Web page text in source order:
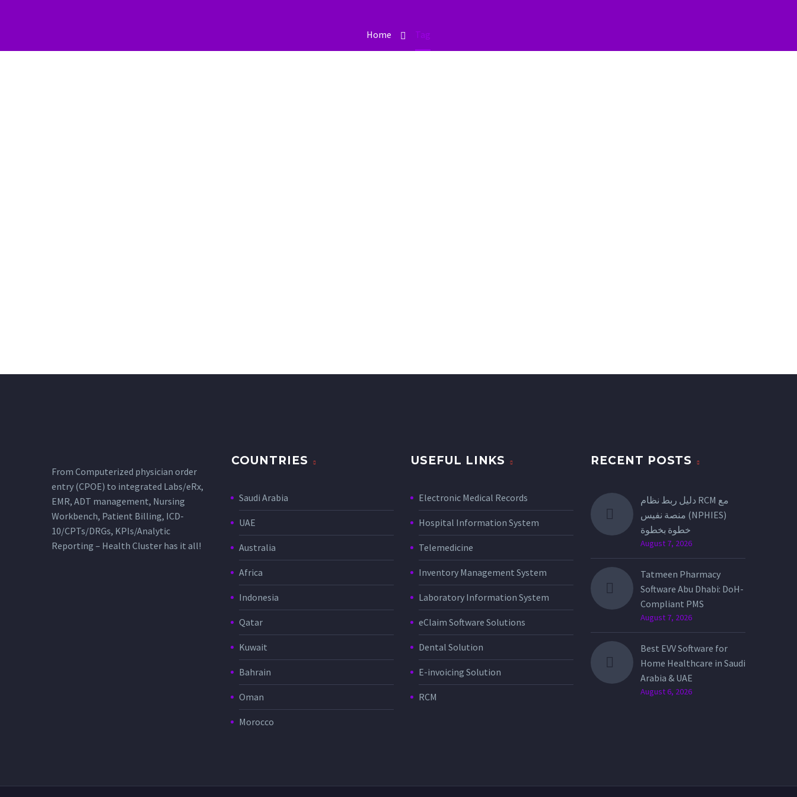
Home Tag
From Computerized physician order
entry (CPOE) to integrated Labs/eRx,
EMR, ADT management, Nursing
Workbench, Patient Billing, ICD-
10/CPTs/DRGs, KPIs/Analytic
Reporting – Health Cluster has it all!
COUNTRIES
Saudi Arabia
UAE
Australia
Africa
Indonesia
Qatar
Kuwait
Bahrain
Oman
Morocco
USEFUL LINKS
Electronic Medical Records
Hospital Information System
Telemedicine
Inventory Management System
Laboratory Information System
eClaim Software Solutions
Dental Solution
E-invoicing Solution
RCM
RECENT POSTS
دليل ربط نظام RCM مع
منصة نفيس (NPHIES)
خطوة بخطوة
August 7, 2026
Tatmeen Pharmacy
Software Abu Dhabi: DoH-
Compliant PMS
August 7, 2026
Best EVV Software for
Home Healthcare in Saudi
Arabia & UAE
August 6, 2026